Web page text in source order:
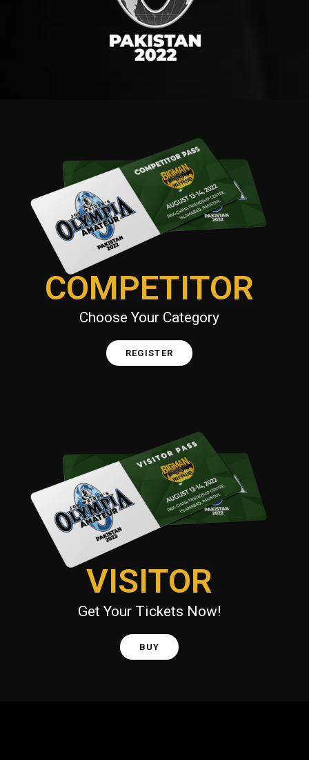
COMPETITOR
Choose Your Category
REGISTER
VISITOR
Get Your Tickets Now!
BUY